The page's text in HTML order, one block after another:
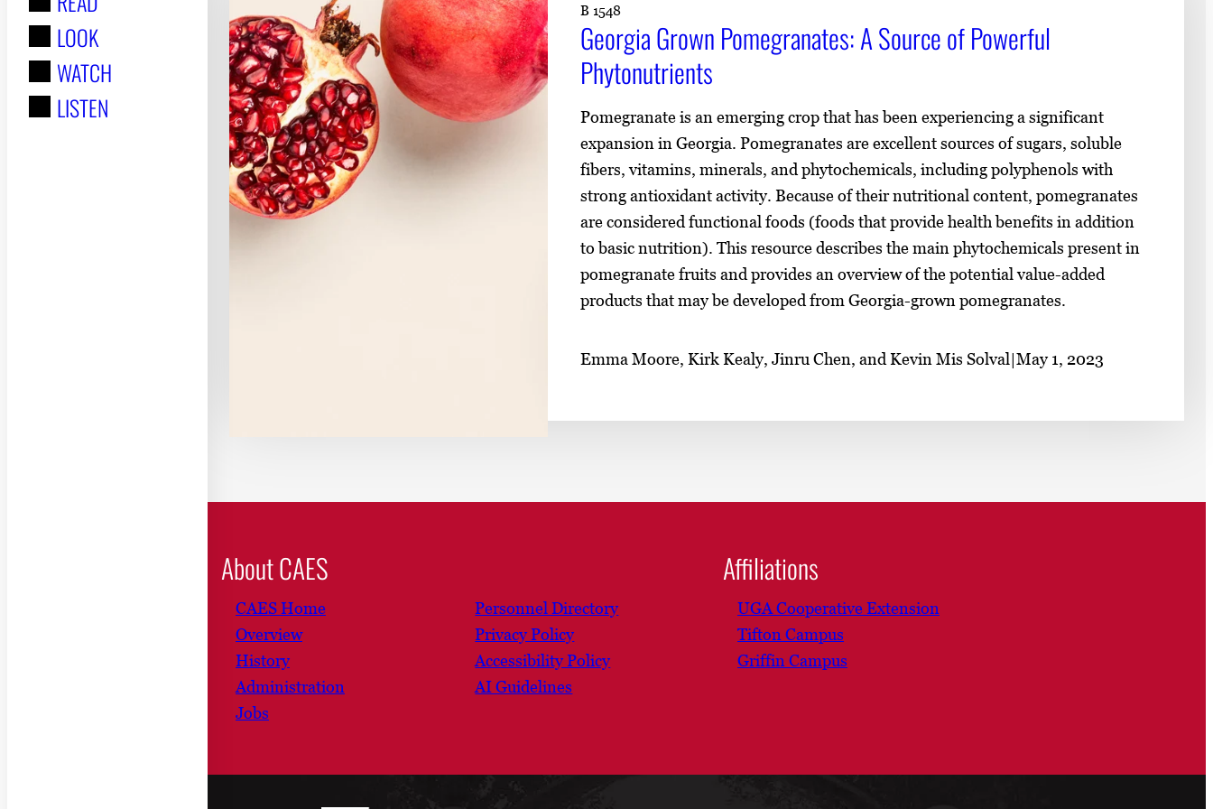
:
LOOK
WATCH
LISTEN
B 1548
Georgia Grown Pomegranates: A Source of Powerful
Phytonutrients
Pomegranate is an emerging crop that has been experiencing a significant
expansion in Georgia. Pomegranates are excellent sources of sugars, soluble
fibers, vitamins, minerals, and phytochemicals, including polyphenols with
strong antioxidant activity. Because of their nutritional content, pomegranates
are considered functional foods (foods that provide health benefits in addition
to basic nutrition). This resource describes the main phytochemicals present in
pomegranate fruits and provides an overview of the potential value-added
products that may be developed from Georgia-grown pomegranates.
Emma Moore, Kirk Kealy, Jinru Chen, and Kevin Mis Solval|May 1, 2023
About CAES
CAES Home
Overview
History
Administration
Jobs
Personnel Directory
Privacy Policy
Accessibility Policy
AI Guidelines
Affiliations
UGA Cooperative Extension
Tifton Campus
Griffin Campus